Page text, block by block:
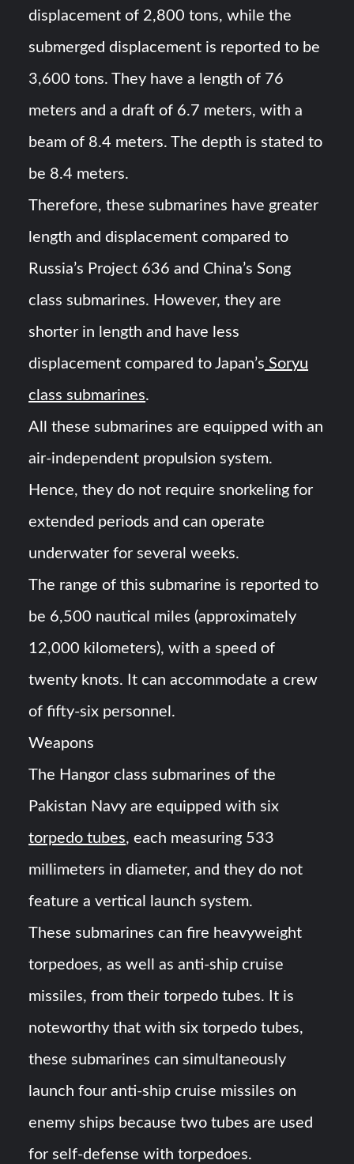
displacement of 2,800 tons, while the
submerged displacement is reported to be
3,600 tons. They have a length of 76
meters and a draft of 6.7 meters, with a
beam of 8.4 meters. The depth is stated to
be 8.4 meters.
Therefore, these submarines have greater
length and displacement compared to
Russia’s Project 636 and China’s Song
class submarines. However, they are
shorter in length and have less
displacement compared to Japan’s Soryu
class submarines.
All these submarines are equipped with an
air-independent propulsion system.
Hence, they do not require snorkeling for
extended periods and can operate
underwater for several weeks.
The range of this submarine is reported to
be 6,500 nautical miles (approximately
12,000 kilometers), with a speed of
twenty knots. It can accommodate a crew
of fifty-six personnel.
Weapons
The Hangor class submarines of the
Pakistan Navy are equipped with six
torpedo tubes, each measuring 533
millimeters in diameter, and they do not
feature a vertical launch system.
These submarines can fire heavyweight
torpedoes, as well as anti-ship cruise
missiles, from their torpedo tubes. It is
noteworthy that with six torpedo tubes,
these submarines can simultaneously
launch four anti-ship cruise missiles on
enemy ships because two tubes are used
for self-defense with torpedoes.